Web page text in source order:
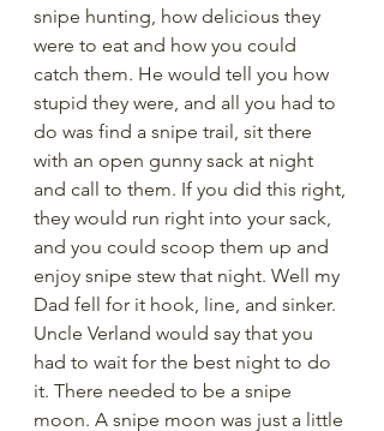
snipe hunting, how delicious they
were to eat and how you could
catch them. He would tell you how
stupid they were, and all you had to
do was find a snipe trail, sit there
with an open gunny sack at night
and call to them. If you did this right,
they would run right into your sack,
and you could scoop them up and
enjoy snipe stew that night. Well my
Dad fell for it hook, line, and sinker.
Uncle Verland would say that you
had to wait for the best night to do
it. There needed to be a snipe
moon. A snipe moon was just a little